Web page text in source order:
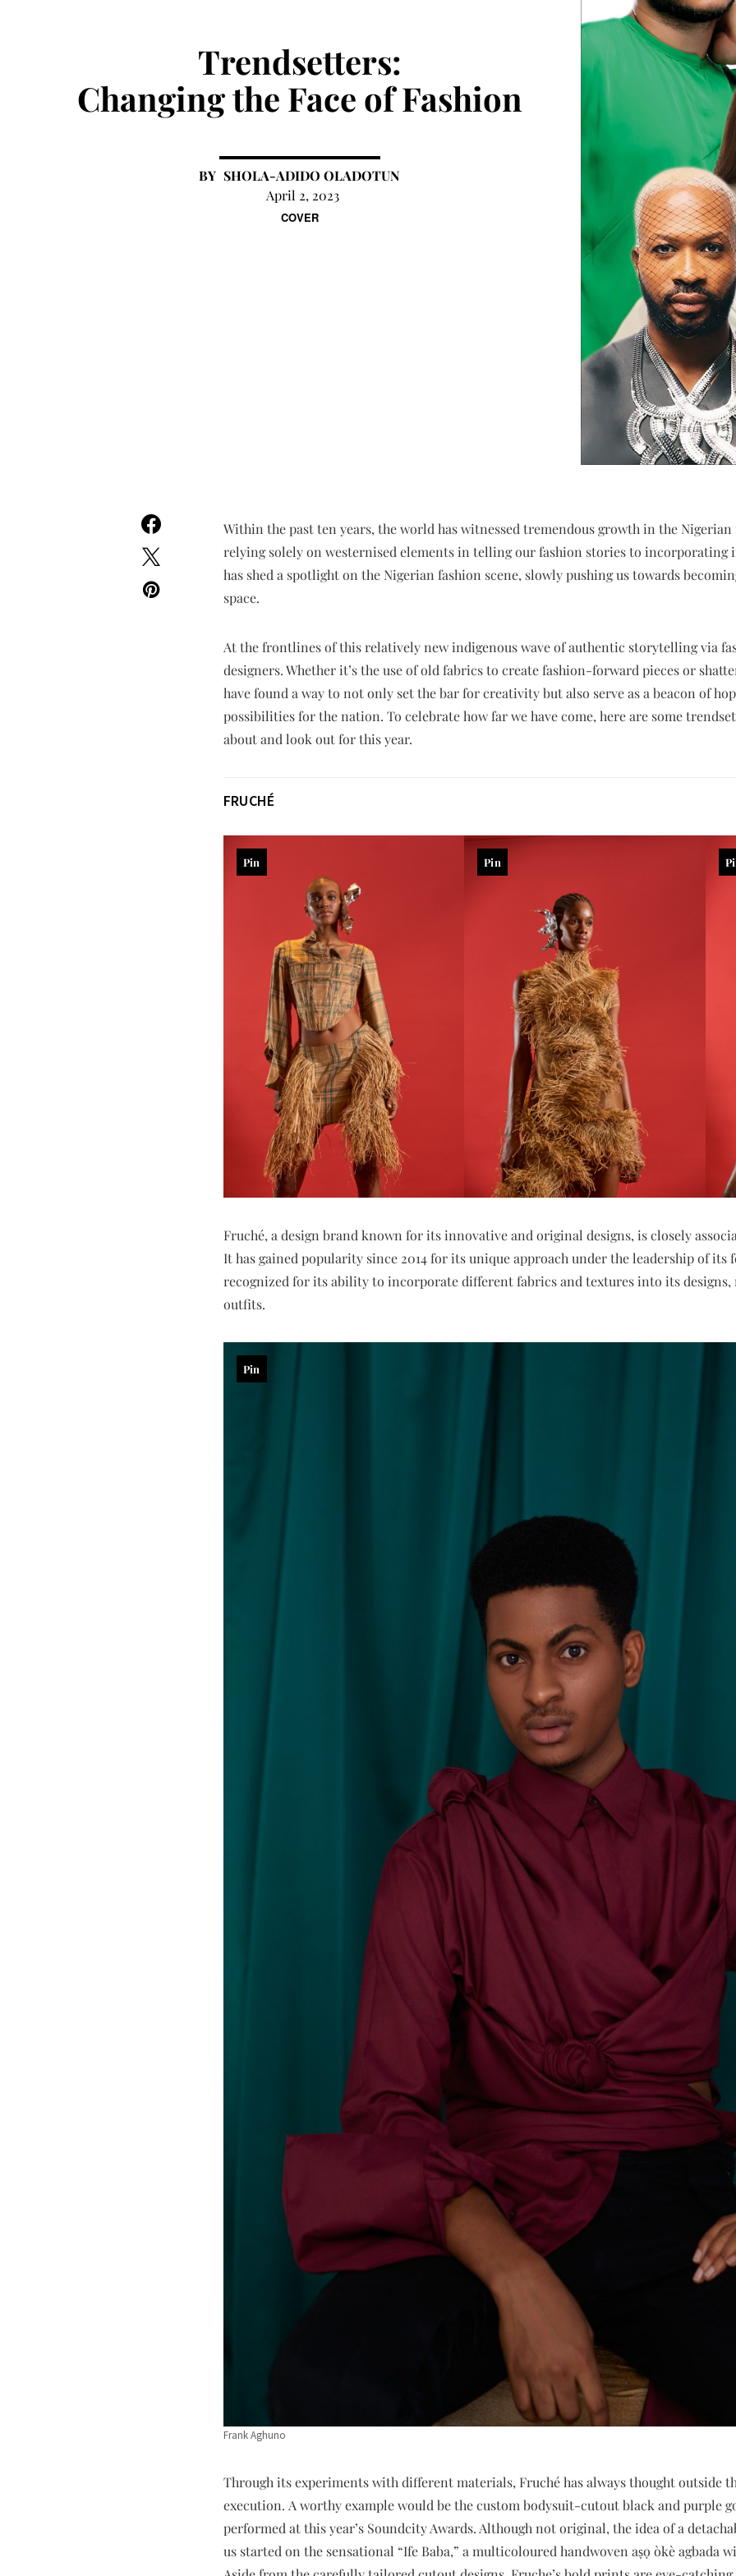
COVER
Trendsetters:
Changing the Face of Fashion
SHOLA-ADIDO OLADOTUN
April 2, 2023
Within the past ten years, the world has witnessed tremendous growth in the
relying solely on westernised elements in telling our fashion stories to incorporating
has shed a spotlight on the Nigerian fashion scene, slowly pushing us towards
space.
At the frontlines of this relatively new indigenous wave of authentic storytelling via
designers. Whether it’s the use of old fabrics to create fashion-forward pieces or
have found a way to not only set the bar for creativity but also serve as a beacon of
possibilities for the nation. To celebrate how far we have come, here are some
about and look out for this year.
FRUCHÉ
Pin Pin
Fruché, a design brand known for its innovative and original designs, is closely
It has gained popularity since 2014 for its unique approach under the leadership of its
recognized for its ability to incorporate different fabrics and textures into its
outfits.
Frank Aghuno
Pin
Through its experiments with different materials, Fruché has always thought outside
execution. A worthy example would be the custom bodysuit-cutout black and purple
performed at this year’s Soundcity Awards. Although not original, the idea of a
us started on the sensational “Ife Baba,” a multicoloured handwoven aṣọ òkè agbada